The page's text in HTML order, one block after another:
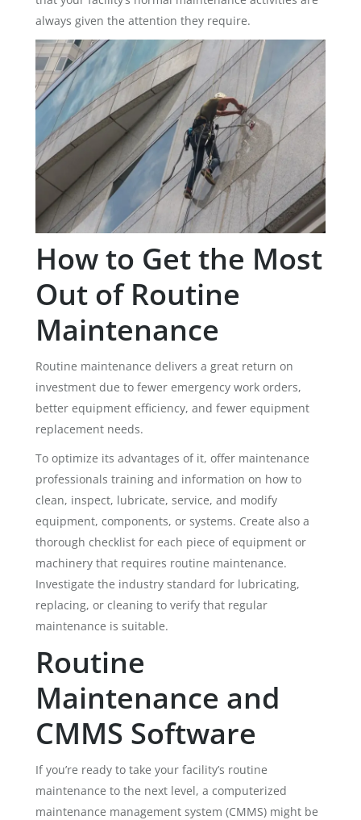
always given the attention they require.
How to Get the Most
Out of Routine
Maintenance
Routine maintenance delivers a great return on
investment due to fewer emergency work orders,
better equipment efficiency, and fewer equipment
replacement needs.
To optimize its advantages of it, offer maintenance
professionals training and information on how to
clean, inspect, lubricate, service, and modify
equipment, components, or systems. Create also a
thorough checklist for each piece of equipment or
machinery that requires routine maintenance.
Investigate the industry standard for lubricating,
replacing, or cleaning to verify that regular
maintenance is suitable.
Routine
Maintenance and
CMMS Software
If you’re ready to take your facility’s routine
maintenance to the next level, a computerized
maintenance management system (CMMS) might be